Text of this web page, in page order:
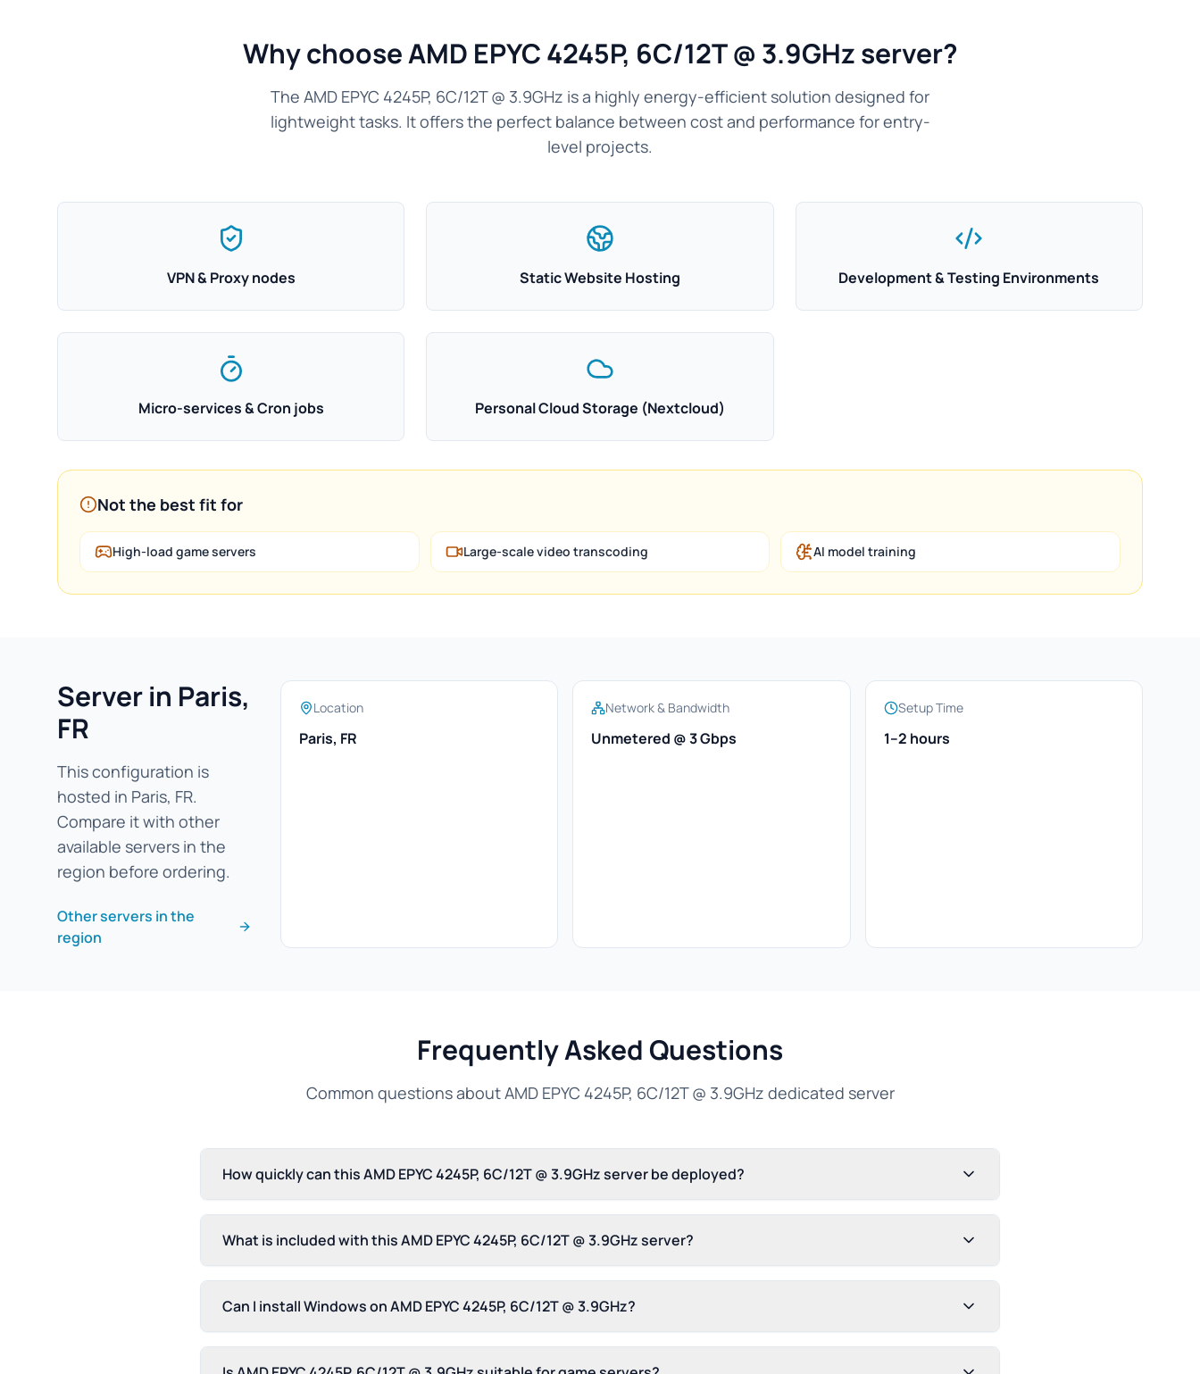
Why choose AMD EPYC 4245P, 6C/12T @ 3.9GHz server?
The AMD EPYC 4245P, 6C/12T @ 3.9GHz is a highly energy-efficient solution designed for
lightweight tasks. It offers the perfect balance between cost and performance for entry-
level projects.
VPN & Proxy nodes Static Website Hosting Development & Testing Environments
Micro-services & Cron jobs Personal Cloud Storage (Nextcloud)
Not the best fit for
High-load game servers Large-scale video transcoding AI model training
Server in Paris,
FR
This configuration is
hosted in Paris, FR.
Compare it with other
available servers in the
region before ordering.
Other servers in the
region
Location
Paris, FR
Network & Bandwidth
Unmetered @ 3 Gbps
Setup Time
1–2 hours
Frequently Asked Questions
Common questions about AMD EPYC 4245P, 6C/12T @ 3.9GHz dedicated server
How quickly can this AMD EPYC 4245P, 6C/12T @ 3.9GHz server be deployed?
What is included with this AMD EPYC 4245P, 6C/12T @ 3.9GHz server?
Can I install Windows on AMD EPYC 4245P, 6C/12T @ 3.9GHz?